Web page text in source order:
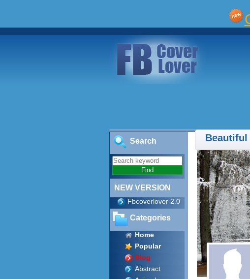
Search
NEW VERSION
Fbcoverlover 2.0
Categories
Home
Popular
Blog
Abstract
Beautiful